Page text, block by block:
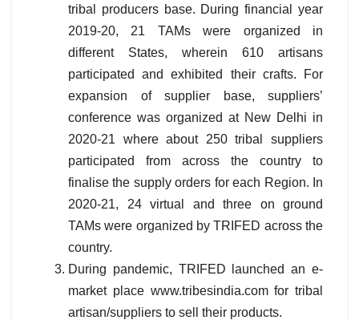
tribal producers base. During financial year
2019-20, 21 TAMs were organized in
different States, wherein 610 artisans
participated and exhibited their crafts. For
expansion of supplier base, suppliers’
conference was organized at New Delhi in
2020-21 where about 250 tribal suppliers
participated from across the country to
finalise the supply orders for each Region. In
2020-21, 24 virtual and three on ground
TAMs were organized by TRIFED across the
country.
During pandemic, TRIFED launched an e-
market place www.tribesindia.com for tribal
artisan/suppliers to sell their products.